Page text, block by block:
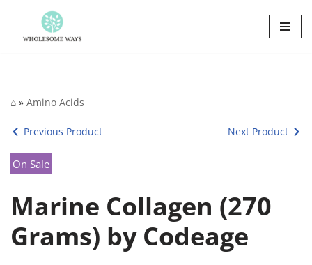
Skip
⌂ » Amino Acids
Previous Product Next Product
On Sale
Marine Collagen (270
Grams) by Codeage